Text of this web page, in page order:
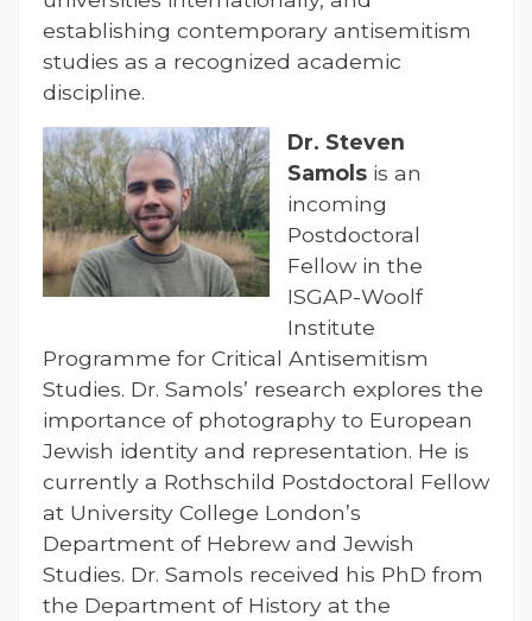
establishing contemporary antisemitism
studies as a recognized academic
discipline.
Dr. Steven
Samols is an
incoming
Postdoctoral
Fellow in the
ISGAP-Woolf
Institute
Programme for Critical Antisemitism
Studies. Dr. Samols’ research explores the
importance of photography to European
Jewish identity and representation. He is
currently a Rothschild Postdoctoral Fellow
at University College London’s
Department of Hebrew and Jewish
Studies. Dr. Samols received his PhD from
the Department of History at the